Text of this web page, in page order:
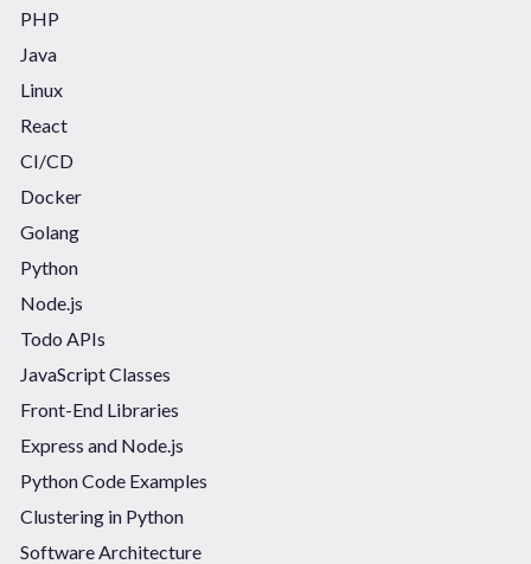
PHP
Java
Linux
React
CI/CD
Docker
Golang
Python
Node.js
Todo APIs
JavaScript Classes
Front-End Libraries
Express and Node.js
Python Code Examples
Clustering in Python
Software Architecture